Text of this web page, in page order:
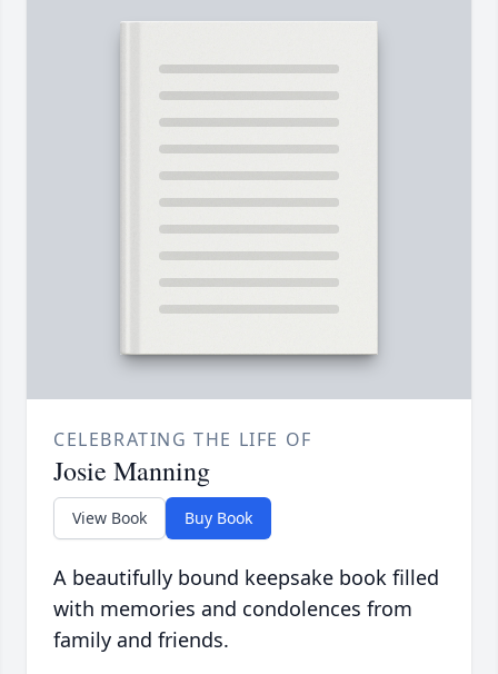
CELEBRATING THE LIFE OF
Josie Manning
View Book Buy Book
A beautifully bound keepsake book filled
with memories and condolences from
family and friends.